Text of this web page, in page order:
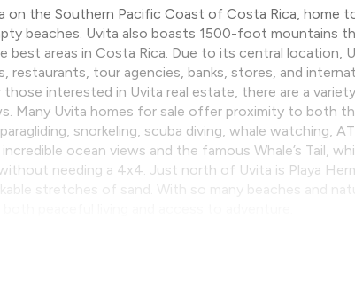
on the Southern Pacific Coast of Costa Rica, home
beaches. Uvita also boasts 1500-foot mountains
areas in Costa Rica. Due to its central location,
restaurants, tour agencies, banks, stores, and
interested in Uvita real estate, there are a
Many Uvita homes for sale offer proximity to both
snorkeling, scuba diving, whale watching,
ocean views and the famous Whale’s Tail,
needing a 4x4. Just north of Uvita is Playa
stretches of sand. With so many beaches and